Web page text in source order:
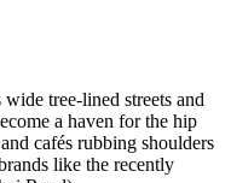
tree-lined streets and
a haven for the hip
cafés rubbing shoulders
like the recently